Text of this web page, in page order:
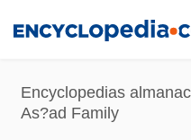
content
Encyclopedias
As?ad Family